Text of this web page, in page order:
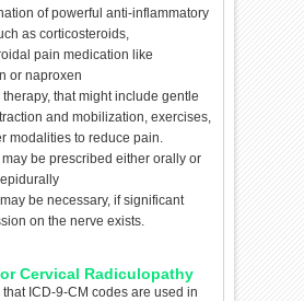
of powerful anti-inflammatory
as corticosteroids,
pain medication like
or naproxen
therapy, that might include gentle
and mobilization, exercises,
modalities to reduce pain.
be prescribed either orally or
be necessary, if significant
on the nerve exists.
Cervical Radiculopathy
ICD-9-CM codes are used in